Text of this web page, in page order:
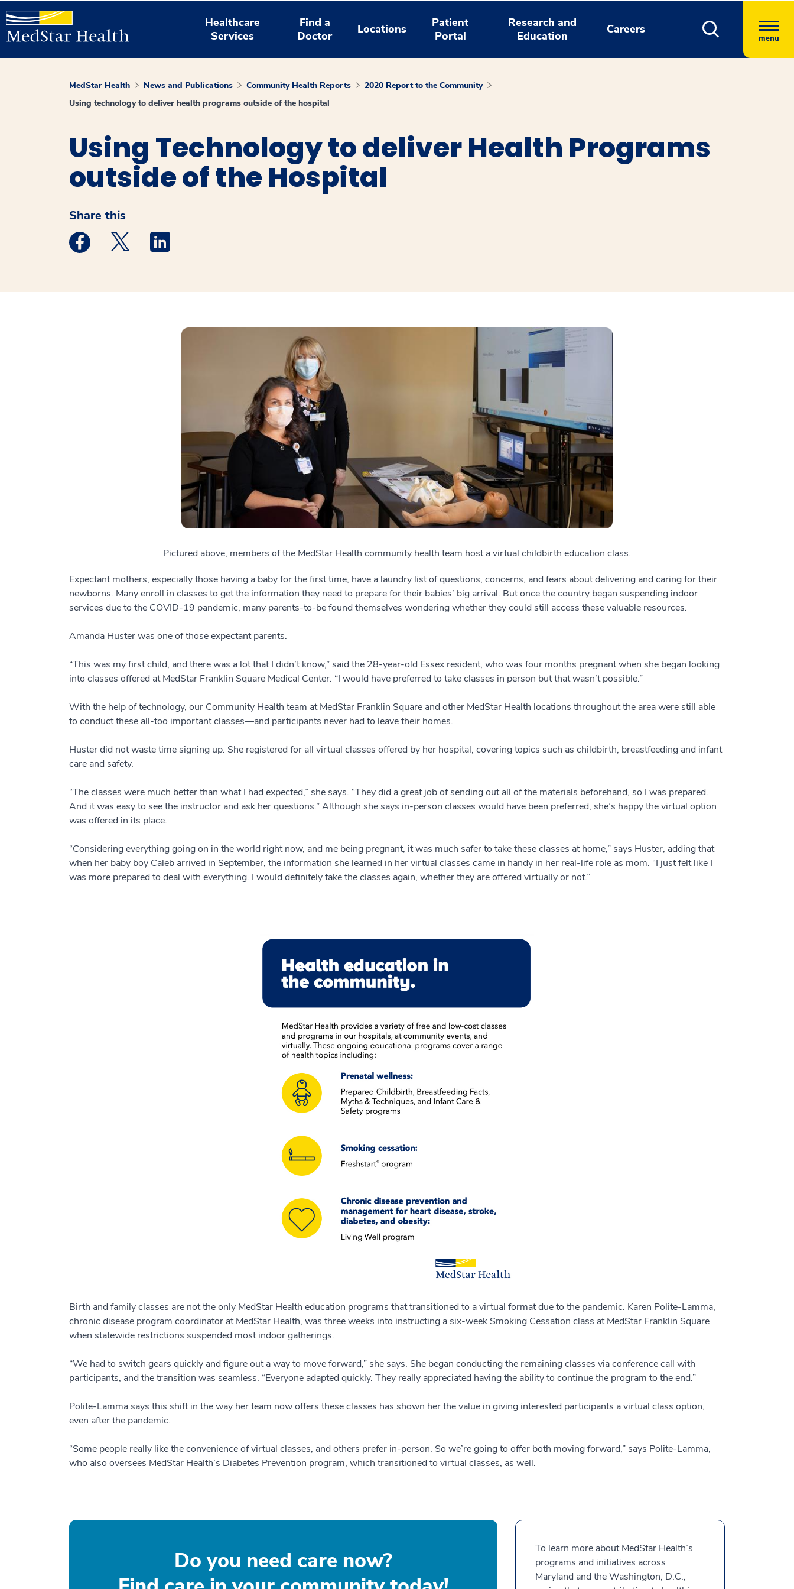
Healthcare
Services
Find a
Doctor
Locations
Patient
Portal
Research and
Education
Careers
menu
MedStar Health News and Publications Community Health Reports
2020 Report to the Community
Using technology to deliver health programs outside of the hospital
Using Technology to deliver Health Programs
outside of the Hospital
Share this
Medstar Facebook opens a new window
Medstar Twitter opens a new window
Medstar Linkedin opens a new window
Pictured above, members of the MedStar Health community health team host a virtual childbirth education class.
Expectant mothers, especially those having a baby for the first time, have a laundry list of questions, concerns, and fears about delivering and caring for their
newborns. Many enroll in classes to get the information they need to prepare for their babies’ big arrival. But once the country began suspending indoor
services due to the COVID-19 pandemic, many parents-to-be found themselves wondering whether they could still access these valuable resources.
Amanda Huster was one of those expectant parents.
“This was my first child, and there was a lot that I didn’t know,” said the 28-year-old Essex resident, who was four months pregnant when she began looking
into classes offered at MedStar Franklin Square Medical Center. “I would have preferred to take classes in person but that wasn’t possible.”
With the help of technology, our Community Health team at MedStar Franklin Square and other MedStar Health locations throughout the area were still able
to conduct these all-too important classes—and participants never had to leave their homes.
Huster did not waste time signing up. She registered for all virtual classes offered by her hospital, covering topics such as childbirth, breastfeeding and infant
care and safety.
“The classes were much better than what I had expected,” she says. “They did a great job of sending out all of the materials beforehand, so I was prepared.
And it was easy to see the instructor and ask her questions.” Although she says in-person classes would have been preferred, she’s happy the virtual option
was offered in its place.
“Considering everything going on in the world right now, and me being pregnant, it was much safer to take these classes at home,” says Huster, adding that
when her baby boy Caleb arrived in September, the information she learned in her virtual classes came in handy in her real-life role as mom. “I just felt like I
was more prepared to deal with everything. I would definitely take the classes again, whether they are offered virtually or not.”
Birth and family classes are not the only MedStar Health education programs that transitioned to a virtual format due to the pandemic. Karen Polite-Lamma,
chronic disease program coordinator at MedStar Health, was three weeks into instructing a six-week Smoking Cessation class at MedStar Franklin Square
when statewide restrictions suspended most indoor gatherings.
“We had to switch gears quickly and figure out a way to move forward,” she says. She began conducting the remaining classes via conference call with
participants, and the transition was seamless. “Everyone adapted quickly. They really appreciated having the ability to continue the program to the end.”
Polite-Lamma says this shift in the way her team now offers these classes has shown her the value in giving interested participants a virtual class option,
even after the pandemic.
“Some people really like the convenience of virtual classes, and others prefer in-person. So we’re going to offer both moving forward,” says Polite-Lamma,
who also oversees MedStar Health’s Diabetes Prevention program, which transitioned to virtual classes, as well.
Do you need care now?
To learn more about MedStar Health’s
programs and initiatives across
Maryland and the Washington, D.C.,